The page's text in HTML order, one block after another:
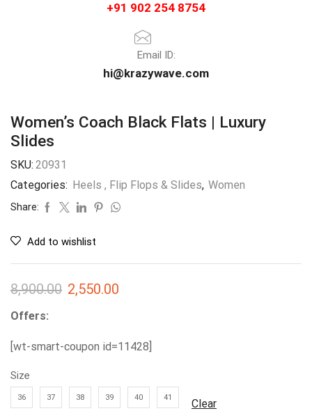
+91 902 254 8754
Email ID:
hi@krazywave.com
Women’s Coach Black Flats | Luxury
Slides
SKU: 20931
Categories: Heels , Flip Flops & Slides, Women
Share:
Add to wishlist
8,900.00 2,550.00
Offers:
[wt-smart-coupon id=11428]
Size
36 37 38 39 40 41 Clear